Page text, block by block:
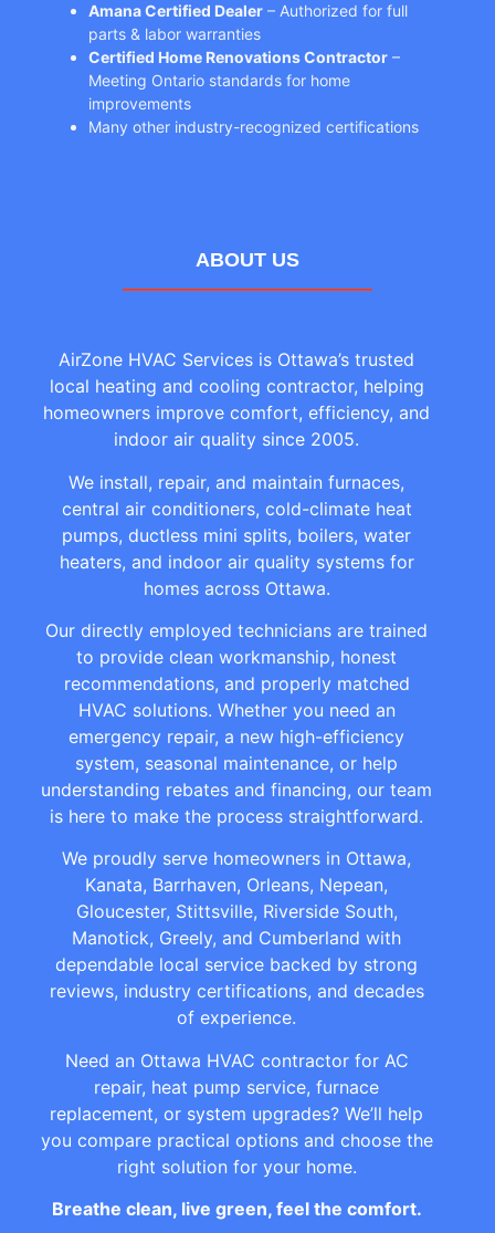
Amana Certified Dealer – Authorized for full
parts & labor warranties
Certified Home Renovations Contractor –
Meeting Ontario standards for home
improvements
Many other industry-recognized certifications
ABOUT US
AirZone HVAC Services is Ottawa’s trusted
local heating and cooling contractor, helping
homeowners improve comfort, efficiency, and
indoor air quality since 2005.
We install, repair, and maintain furnaces,
central air conditioners, cold-climate heat
pumps, ductless mini splits, boilers, water
heaters, and indoor air quality systems for
homes across Ottawa.
Our directly employed technicians are trained
to provide clean workmanship, honest
recommendations, and properly matched
HVAC solutions. Whether you need an
emergency repair, a new high-efficiency
system, seasonal maintenance, or help
understanding rebates and financing, our team
is here to make the process straightforward.
We proudly serve homeowners in Ottawa,
Kanata, Barrhaven, Orleans, Nepean,
Gloucester, Stittsville, Riverside South,
Manotick, Greely, and Cumberland with
dependable local service backed by strong
reviews, industry certifications, and decades
of experience.
Need an Ottawa HVAC contractor for AC
repair, heat pump service, furnace
replacement, or system upgrades? We’ll help
you compare practical options and choose the
right solution for your home.
Breathe clean, live green, feel the comfort.